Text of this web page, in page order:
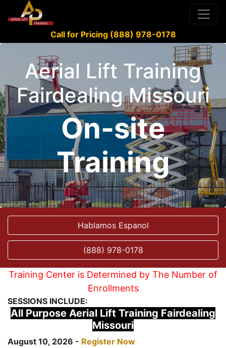
Call for Pricing (888) 978-0178
Aerial Lift Training
Fairdealing Missouri
On-site
Training
Hablamos Espanol
(888) 978-0178
Training Center is Determined by The Number of
Enrollments
SESSIONS INCLUDE:
All Purpose Aerial Lift Training Fairdealing
Missouri
August 10, 2026 - Register Now